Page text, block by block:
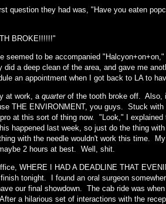
question they had was, "Have you eaten
BROKE!!!!!!"
seemed to be accompanied
did a deep clean of the area, and gave me
an appointment when I got back to LA to
at work, a quarterof the tooth broke off. Also,
THE ENVIRONMENT, you guys. Stuck
at this sort of thing now. "Look," I
happened last week, so just do the thing
with the needle wouldn't work this time.
2 hours at best. Well, shit.
WHERE I HAD A DEADLINE THAT
tonight. I found an oral surgeon
our final showdown. The cab ride was
a hilarious set of interactions with the